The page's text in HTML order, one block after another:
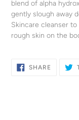
blend of alpha
gently slough away
Skincare cleanser
rough skin on the
SHARE SHARE